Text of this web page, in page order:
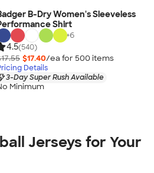
B-Dry Women's Sleeveless
Shirt
+6
4.5(540)
$17.40/ea for 500 items
Details
3-Day Super Rush Available
Minimum
Jerseys for Your